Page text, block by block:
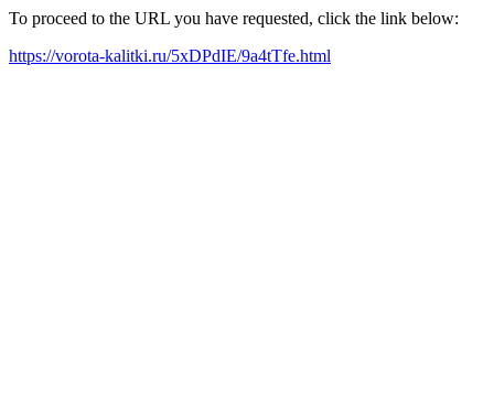
To proceed to the URL you have requested, click the link below:
https://vorota-kalitki.ru/5xDPdIE/9a4tTfe.html